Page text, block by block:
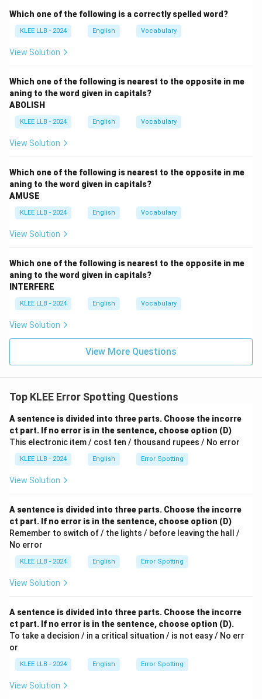
celebrated.
- (C) "by doing a victory dance'' explains how the
celebration happened.
- The sentence is grammatically correct and
Step 3: Conclusion
No error found; therefore, option (D) is correct.
Download Solution in PDF
Which one of the following is a correctly spelled word?
KLEE LLB - 2024 English Vocabulary
View Solution
Which one of the following is nearest to the opposite in me
aning to the word given in capitals?
ABOLISH
KLEE LLB - 2024 English Vocabulary
View Solution
Which one of the following is nearest to the opposite in me
aning to the word given in capitals?
AMUSE
KLEE LLB - 2024 English Vocabulary
View Solution
Which one of the following is nearest to the opposite in me
aning to the word given in capitals?
INTERFERE
KLEE LLB - 2024 English Vocabulary
View Solution
View More Questions
Top KLEE Error Spotting Questions
A sentence is divided into three parts. Choose the incorre
ct part. If no error is in the sentence, choose option (D)
This electronic item / cost ten / thousand rupees / No error
KLEE LLB - 2024 English Error Spotting
View Solution
A sentence is divided into three parts. Choose the incorre
ct part. If no error is in the sentence, choose option (D)
Remember to switch of / the lights / before leaving the hall /
No error
KLEE LLB - 2024 English Error Spotting
View Solution
A sentence is divided into three parts. Choose the incorre
ct part. If no error is in the sentence, choose option (D).
To take a decision / in a critical situation / is not easy / No err
or
KLEE LLB - 2024 English Error Spotting
View Solution